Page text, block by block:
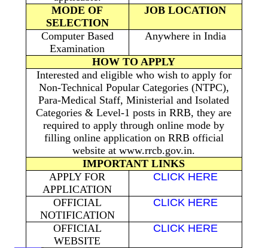
MODE OF
SELECTION
JOB LOCATION
Computer Based
Examination
Anywhere in India
HOW TO APPLY
Interested and eligible who wish to apply for
Non-Technical Popular Categories (NTPC),
Para-Medical Staff, Ministerial and Isolated
Categories & Level-1 posts in RRB, they are
required to apply through online mode by
filling online application on RRB official
website at www.rrcb.gov.in.
IMPORTANT LINKS
APPLY FOR
APPLICATION
CLICK HERE
OFFICIAL
NOTIFICATION
CLICK HERE
OFFICIAL
WEBSITE
CLICK HERE